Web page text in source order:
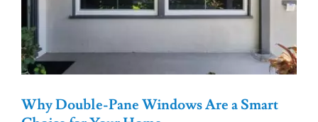
Gallery
Our Clients
Contact
Why Double-Pane Windows Are a Smart